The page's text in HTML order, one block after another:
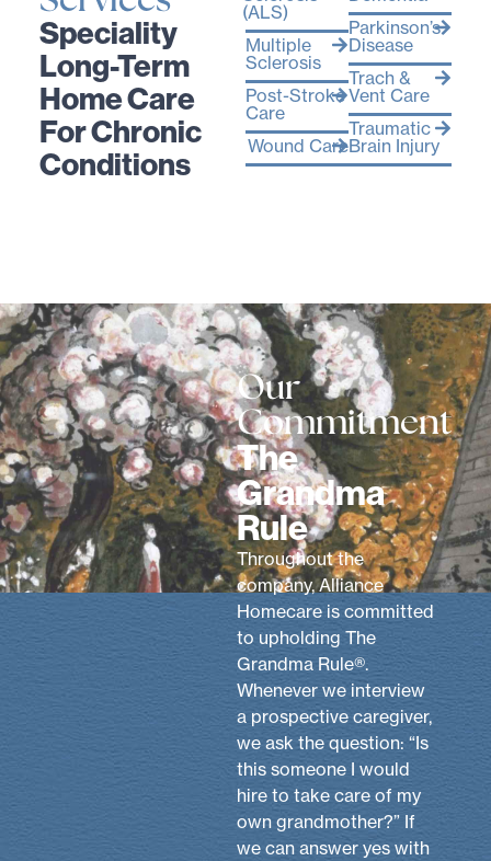
Speciality
Long-Term
Home Care
For Chronic
Conditions
(ALS)
Multiple
Sclerosis
Post-Stroke
Care
Wound Care
Parkinson’s
Disease
Trach &
Vent Care
Traumatic
Brain Injury
Our
Commitment
The
Grandma
Rule
Throughout the
company, Alliance
Homecare is committed
to upholding The
Grandma Rule®.
Whenever we interview
a prospective caregiver,
we ask the question: “Is
this someone I would
hire to take care of my
own grandmother?” If
we can answer yes with